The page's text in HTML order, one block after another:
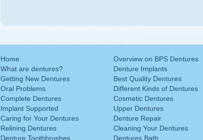
Home Overview on BPS Dentures
What are dentures?
Denture Implants
Getting New Dentures
Best Quality Dentures
Oral Problems
Different Kinds of Dentures
Complete Dentures
Cosmetic Dentures
Implant Supported
Upper Dentures
Caring for Your Dentures
Denture Repair
Relining Dentures
Cleaning Your Dentures
Denture Toothbrushes
Dentures Bath